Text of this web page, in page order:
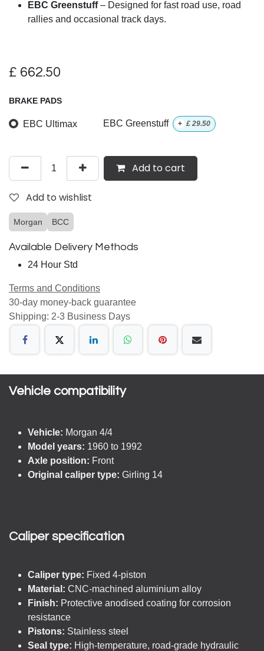
EBC Greenstuff– Designed for fast road use, road
rallies and occasional track days.
£ 662.50
BRAKE PADS
EBC Ultimax EBC Greenstuff + £ 29.50
Add to cart
Add to wishlist
Morgan BCC
Available Delivery Methods
24 Hour Std
Terms and Conditions
30-day money-back guarantee
Shipping: 2-3 Business Days
Vehicle compatibility​
Vehicle: Morgan 4/4
Model years: 1960 to 1992
Axle position: Front
Original caliper type: Girling 14
Caliper specification
Caliper type: Fixed 4-piston
Material: CNC-machined aluminium alloy
Finish: Protective anodised coating for corrosion
resistance
Pistons: Stainless steel
Seal type: High-temperature, road-grade hydraulic